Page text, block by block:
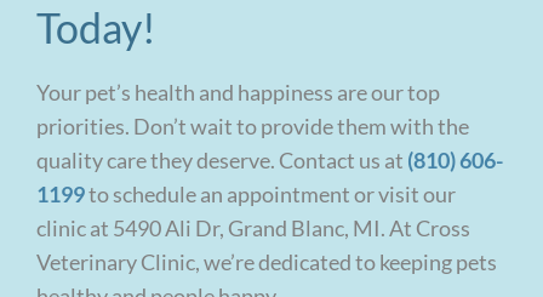
Today!
Your pet’s health and happiness are our top
priorities. Don’t wait to provide them with the
quality care they deserve. Contact us at (810) 606-
1199to schedule an appointment or visit our
clinic at 5490 Ali Dr, Grand Blanc, MI. At Cross
Veterinary Clinic, we’re dedicated to keeping pets